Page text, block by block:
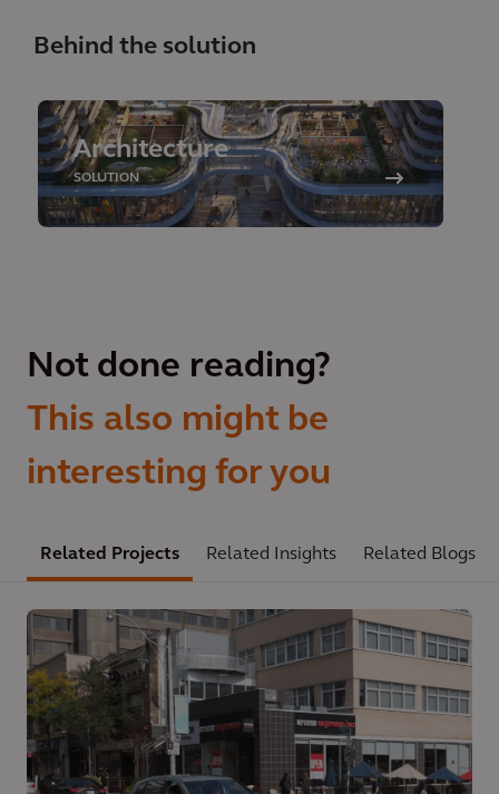
Behind the solution
Architecture
SOLUTION
Not done reading?
This also might be
interesting for you
Related Projects Related Insights Related Blogs